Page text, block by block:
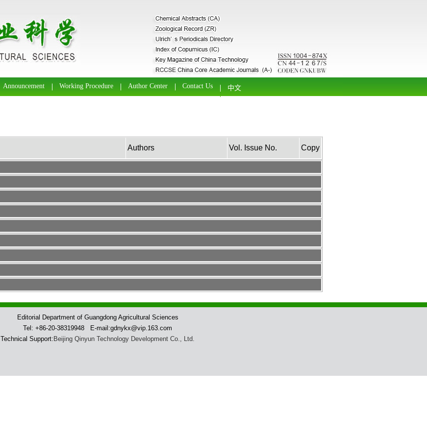
Announcement Working Procedure Author Center Contact Us 中文
Authors Vol. Issue No. Copy
Editorial Department of Guangdong Agricultural Sciences
Tel: +86-20-38319948 E-mail:gdnykx@vip.163.com
Technical Support: Beijing Qinyun Technology Development Co., Ltd.